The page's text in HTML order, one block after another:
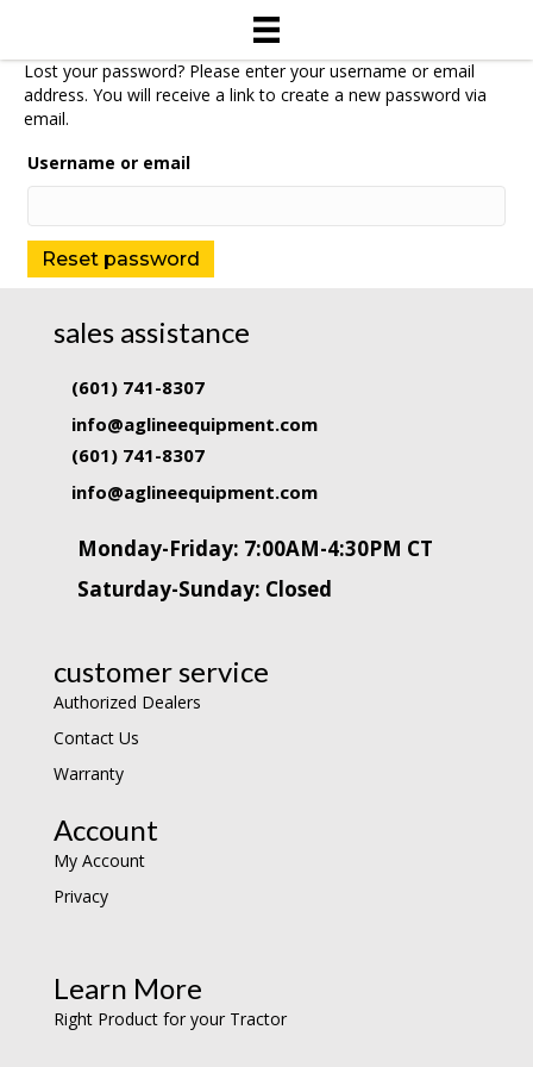
Lost your password? Please enter your username or email
address. You will receive a link to create a new password via
email.
Username or email
Reset password
sales assistance
(601) 741-8307
info@aglineequipment.com
(601) 741-8307
info@aglineequipment.com
Monday-Friday: 7:00AM-4:30PM CT
Saturday-Sunday: Closed
customer service
Authorized Dealers
Contact Us
Warranty
Account
My Account
Privacy
Learn More
Right Product for your Tractor